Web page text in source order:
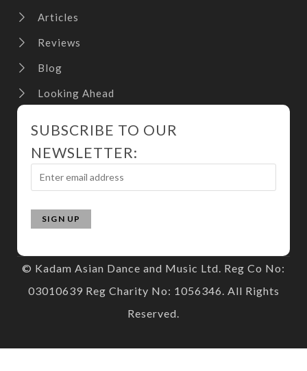
Articles
Reviews
Blog
Looking Ahead
SUBSCRIBE TO OUR
NEWSLETTER:
© Kadam Asian Dance and Music Ltd. Reg Co No:
03010639 Reg Charity No: 1056346. All Rights
Reserved.